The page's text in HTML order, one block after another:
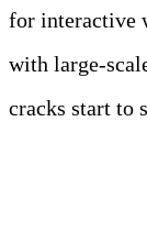
for interactive
with large-
cracks start to